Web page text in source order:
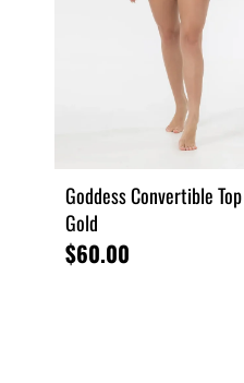
Goddess Convertible
Gold
$60.00